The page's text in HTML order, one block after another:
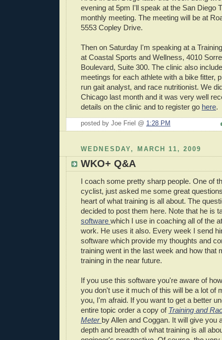
evening at 5pm I'll speak at the San Diego
monthly meeting. The meeting will be at
5553 Copley Drive.
Then on Saturday I'm speaking at a
at Coastal Sports and Wellness, 4010
Boulevard, Suite 300. The clinic also
meetings for each athlete with a bike fitter,
run gait analyst, and race nutritionist. We
Chicago last month and it was very well
details on the clinic and to register go here.
posted by Joe Friel @ 1:28 PM
WEDNESDAY, MARCH 11, 2009
WKO+ Q&A
I coach some pretty sharp people. One of
cyclist, just asked me some great
heart of what training is all about. The
decided to post them here. Note that he is
software which I use in coaching all of the
work. He uses it also. Every week I send
software which provide my thoughts and
training went in the last week and how that
training in the near future.
If you use this software you're aware of
you don't use it much of this will be a lot of
you, I'm afraid. If you want to get a better
entire topic order a copy of Training and
Meter by Allen and Coggan. It will give you
depth and breadth of what training is all